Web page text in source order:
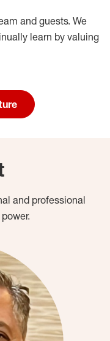
and guests. We
learn by valuing
and professional